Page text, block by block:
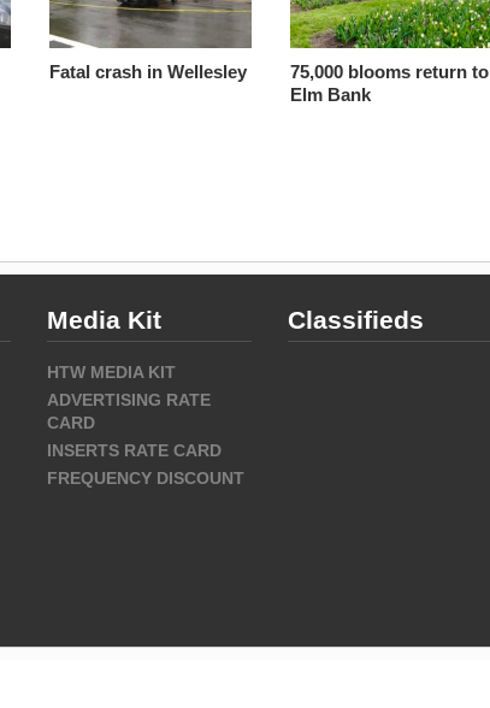
Fatal crash in Wellesley
75,000 blooms return to
Elm Bank
Media Kit
HTW MEDIA KIT
ADVERTISING RATE
CARD
INSERTS RATE CARD
FREQUENCY DISCOUNT
Classifieds